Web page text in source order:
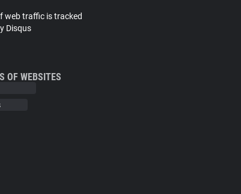
web traffic is tracked
Disqus
OF WEBSITES